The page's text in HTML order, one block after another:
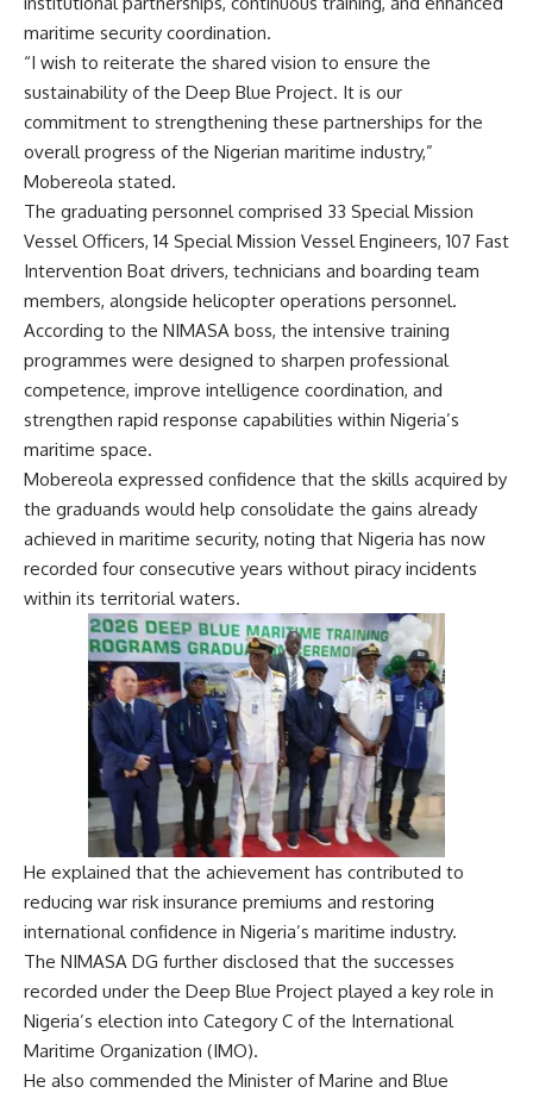
maritime security coordination.
“I wish to reiterate the shared vision to ensure the
sustainability of the Deep Blue Project. It is our
commitment to strengthening these partnerships for the
overall progress of the Nigerian maritime industry,”
Mobereola stated.
The graduating personnel comprised 33 Special Mission
Vessel Officers, 14 Special Mission Vessel Engineers, 107 Fast
Intervention Boat drivers, technicians and boarding team
members, alongside helicopter operations personnel.
According to the NIMASA boss, the intensive training
programmes were designed to sharpen professional
competence, improve intelligence coordination, and
strengthen rapid response capabilities within Nigeria’s
maritime space.
Mobereola expressed confidence that the skills acquired by
the graduands would help consolidate the gains already
achieved in maritime security, noting that Nigeria has now
recorded four consecutive years without piracy incidents
within its territorial waters.
He explained that the achievement has contributed to
reducing war risk insurance premiums and restoring
international confidence in Nigeria’s maritime industry.
The NIMASA DG further disclosed that the successes
recorded under the Deep Blue Project played a key role in
Nigeria’s election into Category C of the International
Maritime Organization (IMO).
He also commended the Minister of Marine and Blue